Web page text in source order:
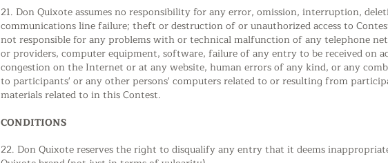
21. Don Quixote assumes no responsibility for any error, omission, interruption,
communications line failure; theft or destruction of or unauthorized access to
not responsible for any problems with or technical malfunction of any telephone
or providers, computer equipment, software, failure of any entry to be received on
congestion on the Internet or at any website, human errors of any kind, or any
to participants' or any other persons' computers related to or resulting from
materials related to in this Contest.
CONDITIONS
22. Don Quixote reserves the right to disqualify any entry that it deems